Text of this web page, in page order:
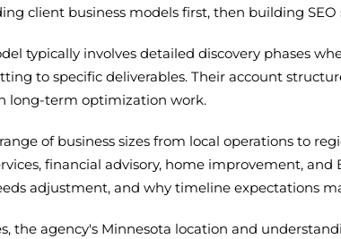
client business models first, then building
typically involves detailed discovery phases
to specific deliverables. Their account
long-term optimization work.
range of business sizes from local operations to
financial advisory, home improvement,
adjustment, and why timeline expectations
the agency's Minnesota location and